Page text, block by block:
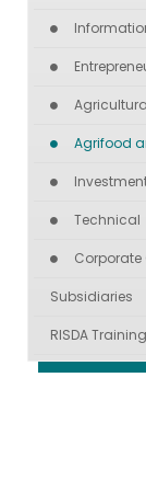
Agrifood
Technical
Subsidiaries
RISDA